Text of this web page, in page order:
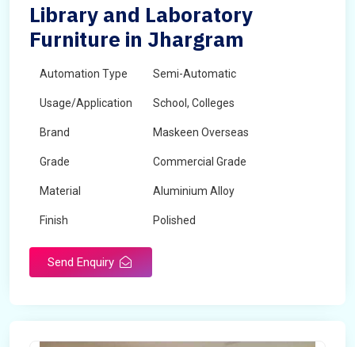
Library and Laboratory
Furniture in Jhargram
Automation Type Semi-Automatic
Usage/Application School, Colleges
Brand Maskeen Overseas
Grade Commercial Grade
Material Aluminium Alloy
Finish Polished
Send Enquiry